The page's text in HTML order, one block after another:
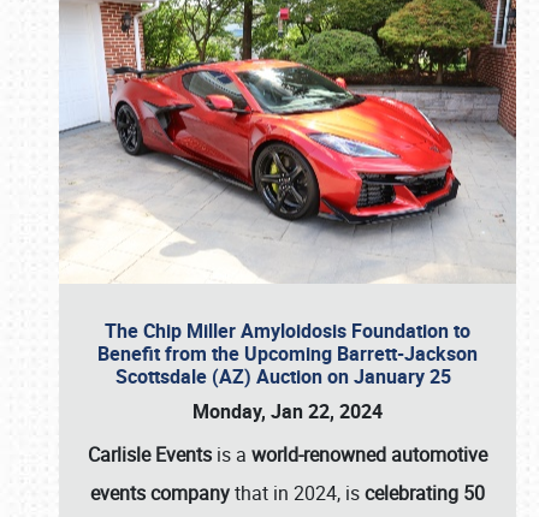
The Chip Miller Amyloidosis Foundation to
Benefit from the Upcoming Barrett-Jackson
Scottsdale (AZ) Auction on January 25
Monday, Jan 22, 2024
Carlisle Events is a world-renowned automotive
events companythat in 2024, iscelebrating 50
Book online or call (800) 216-1876